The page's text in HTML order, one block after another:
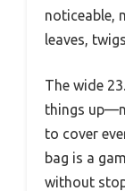
noticeable,
leaves,
The wide
things
to cover
bag is a
without